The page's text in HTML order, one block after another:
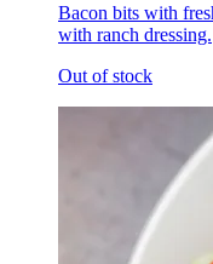
Bacon bits with
with ranch dressing.
Out of stock